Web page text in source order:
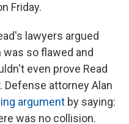
Friday.
lawyers argued
so flawed and
even prove Read
Defense attorney Alan
argument by saying:
was no collision.